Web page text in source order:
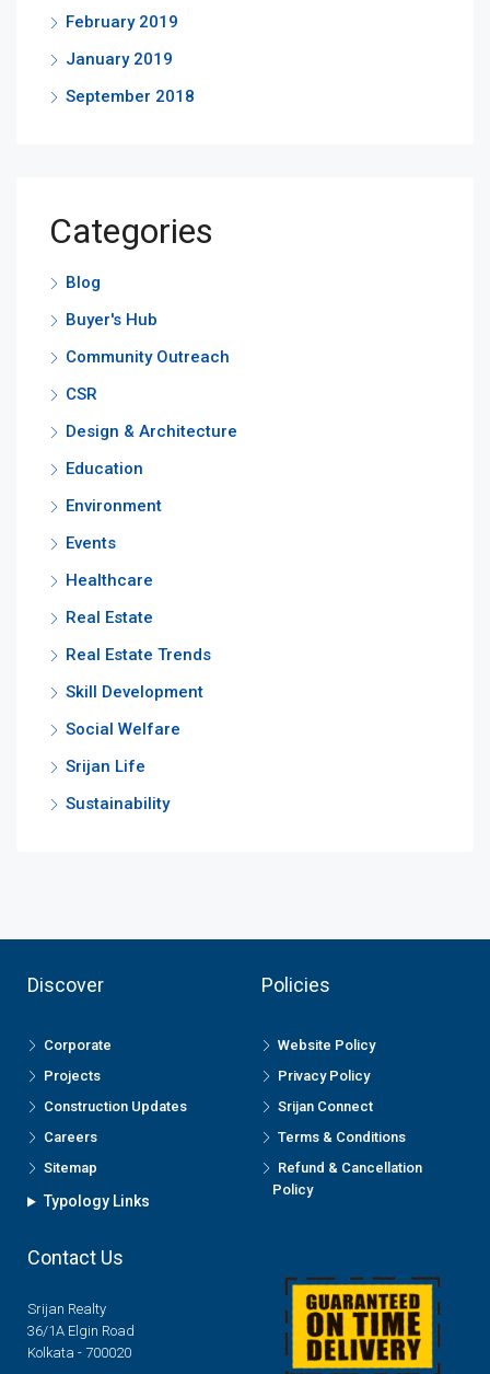
February 2019
January 2019
September 2018
Categories
Blog
Buyer's Hub
Community Outreach
CSR
Design & Architecture
Education
Environment
Events
Healthcare
Real Estate
Real Estate Trends
Skill Development
Social Welfare
Srijan Life
Sustainability
Discover
Corporate
Projects
Construction Updates
Careers
Sitemap
Typology Links
Policies
Website Policy
Privacy Policy
Srijan Connect
Terms & Conditions
Refund & Cancellation
Policy
Contact Us
Srijan Realty
36/1A Elgin Road
Kolkata - 700020